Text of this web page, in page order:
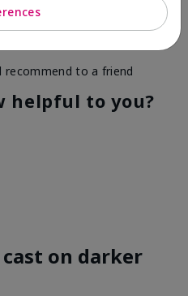
made me tan! I
this made my skin tan
recommend to a friend
helpful to you?
on darker